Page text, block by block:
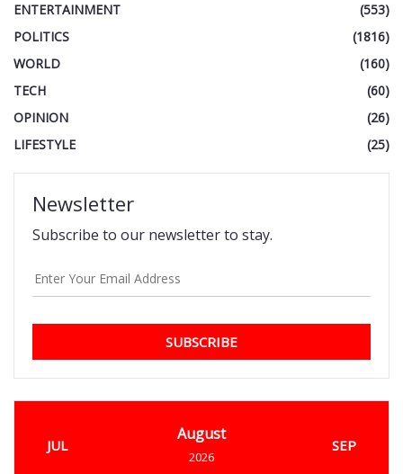
ENTERTAINMENT
(553)
POLITICS
(1816)
WORLD
(160)
TECH
(60)
OPINION
(26)
LIFESTYLE
(25)
Newsletter
Subscribe to our newsletter to stay.
SUBSCRIBE
JUL
August
2026
SEP